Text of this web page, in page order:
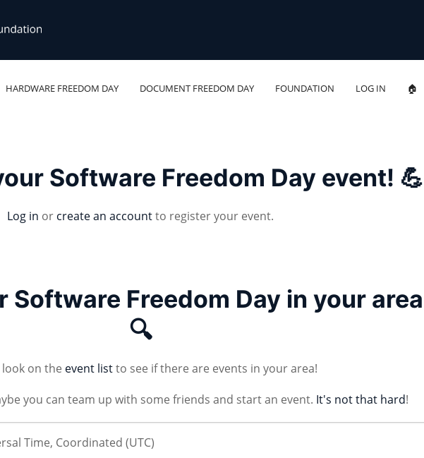
HARDWARE FREEDOM DAY DOCUMENT FREEDOM DAY FOUNDATION LOG IN 🏠
Software Freedom Day event! 💪
Log in or create an accountto register your event.
Software Freedom Day in your area
🔍
look on the event listto see if there are events in your area!
you can team up with some friends and start an event. It's not that hard!